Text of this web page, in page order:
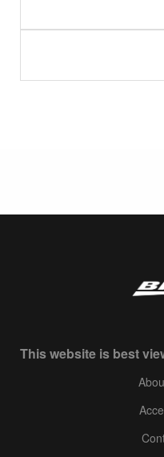
This website is best